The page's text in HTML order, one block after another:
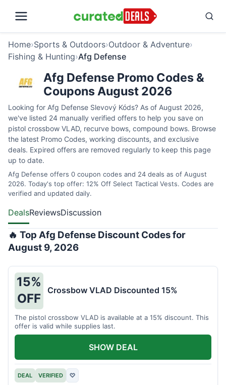
Home›Sports & Outdoors›Outdoor & Adventure›
Fishing & Hunting›Afg Defense
Afg Defense Promo Codes &
Coupons August 2026
Looking for Afg Defense Slevový Kóds? As of August 2026,
we've listed 24 manually verified offers to help you save on
pistol crossbow VLAD, recurve bows, compound bows. Browse
the latest Promo Codes, working discounts, and exclusive
deals. Expired offers are removed regularly to keep this page
up to date.
Afg Defense offers 0 coupon codes and 24 deals as of August
2026. Today's top offer: 12% Off Select Tactical Vests. Codes are
verified and updated daily.
DealsReviewsDiscussion
🔥 Top Afg Defense Discount Codes for
August 9, 2026
15%
OFF
Crossbow VLAD Discounted 15%
The pistol crossbow VLAD is available at a 15% discount. This
offer is valid while supplies last.
DEAL VERIFIED ♡
SHOW DEAL